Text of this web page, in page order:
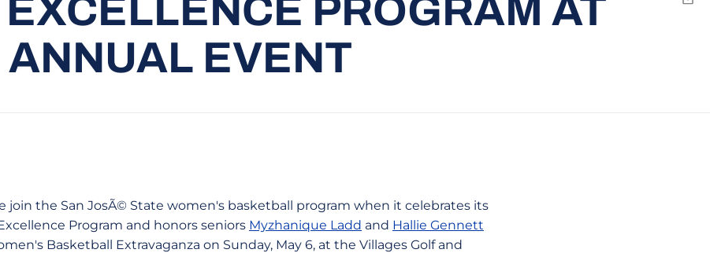
PROGRAM AT
ANNUAL EVENT
join the San JosÃ© State women's basketball program when it celebrates its
Program and honors seniors Myzhanique Ladd and Hallie Gennett
Basketball Extravaganza on Sunday, May 6, at the Villages Golf and